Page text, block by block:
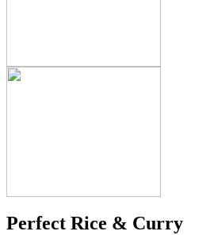
Perfect Rice & Curry